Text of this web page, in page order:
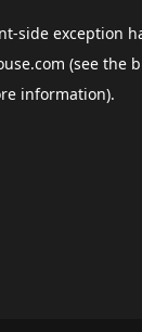
-side exception
(see the
information).